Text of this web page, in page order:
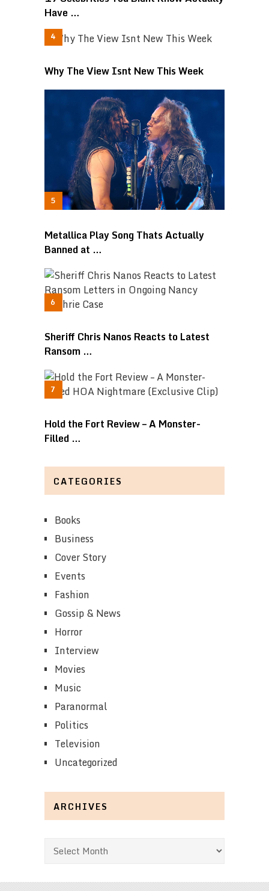
Have …
Why The View Isnt New This Week
Metallica Play Song Thats Actually
Banned at …
Sheriff Chris Nanos Reacts to Latest
Ransom …
Hold the Fort Review – A Monster-
Filled …
CATEGORIES
Books
Business
Cover Story
Events
Fashion
Gossip & News
Horror
Interview
Movies
Music
Paranormal
Politics
Television
Uncategorized
ARCHIVES
Archives